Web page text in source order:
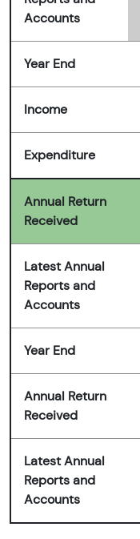
Accounts
Year End
Income
Expenditure
Annual Return
Received
Latest Annual
Reports and
Accounts
Year End
Annual Return
Received
Latest Annual
Reports and
Accounts